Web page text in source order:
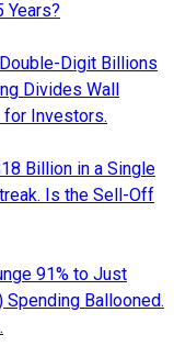
Years?
Digit Billions
Divides Wall
for Investors.
Billion in a Single
Is the Sell-Off
91% to Just
Ballooned.